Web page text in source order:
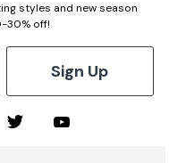
styles and new season
30% off!
Sign Up